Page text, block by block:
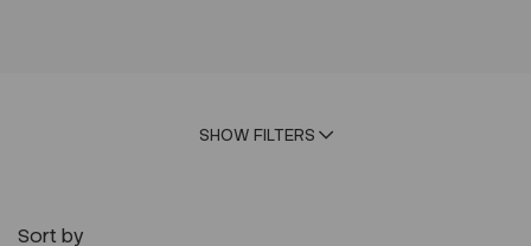
SHOW FILTERS
Sort by